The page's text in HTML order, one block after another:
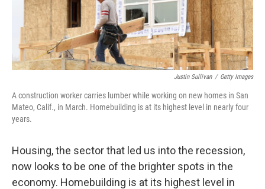
Justin Sullivan / Getty Images
A construction worker carries lumber while working on new homes in San
Mateo, Calif., in March. Homebuilding is at its highest level in nearly four
years.
Housing, the sector that led us into the recession,
now looks to be one of the brighter spots in the
economy. Homebuilding is at its highest level in